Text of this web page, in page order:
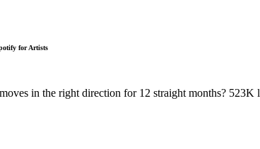
for Artists
in the right direction for 12 straight months?